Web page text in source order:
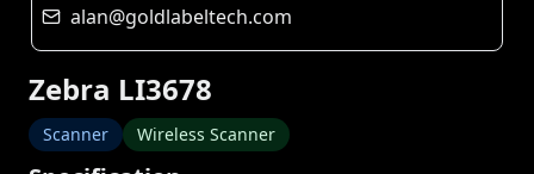
Zebra LI3678
Scanner Wireless Scanner
alan@goldlabeltech.com